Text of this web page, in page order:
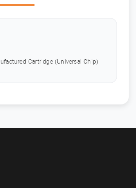
Cartridge (Universal Chip)